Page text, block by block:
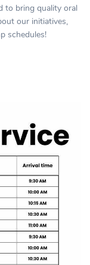
to bring quality oral
our initiatives,
schedules!